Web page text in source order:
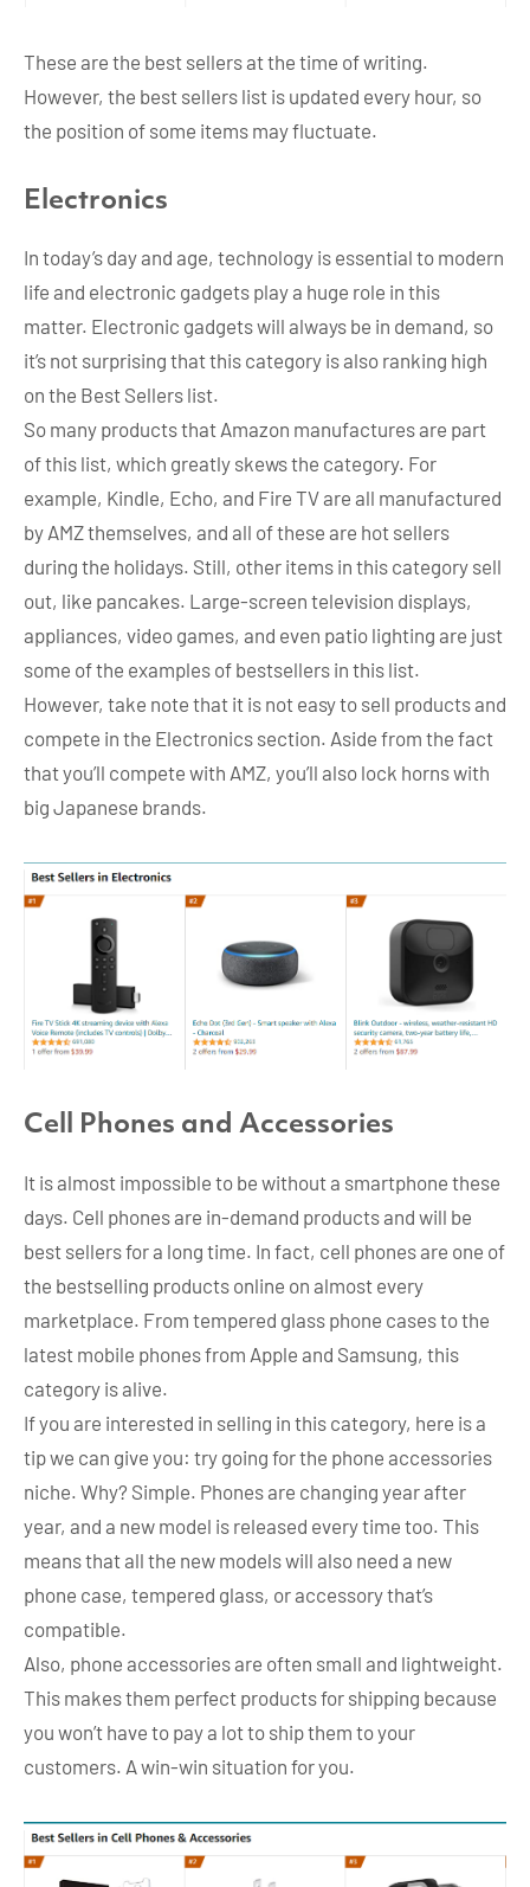
These are the best sellers at the time of writing.
However, the best sellers list is updated every hour, so
the position of some items may fluctuate.
Electronics
In today’s day and age, technology is essential to modern
life and electronic gadgets play a huge role in this
matter. Electronic gadgets will always be in demand, so
it’s not surprising that this category is also ranking high
on the Best Sellers list.
So many products that Amazon manufactures are part
of this list, which greatly skews the category. For
example, Kindle, Echo, and Fire TV are all manufactured
by AMZ themselves, and all of these are hot sellers
during the holidays. Still, other items in this category sell
out, like pancakes. Large-screen television displays,
appliances, video games, and even patio lighting are just
some of the examples of bestsellers in this list.
However, take note that it is not easy to sell products and
compete in the Electronics section. Aside from the fact
that you’ll compete with AMZ, you’ll also lock horns with
big Japanese brands.
Cell Phones and Accessories
It is almost impossible to be without a smartphone these
days. Cell phones are in-demand products and will be
best sellers for a long time. In fact, cell phones are one of
the bestselling products online on almost every
marketplace. From tempered glass phone cases to the
latest mobile phones from Apple and Samsung, this
category is alive.
If you are interested in selling in this category, here is a
tip we can give you: try going for the phone accessories
niche. Why? Simple. Phones are changing year after
year, and a new model is released every time too. This
means that all the new models will also need a new
phone case, tempered glass, or accessory that’s
compatible.
Also, phone accessories are often small and lightweight.
This makes them perfect products for shipping because
you won’t have to pay a lot to ship them to your
customers. A win-win situation for you.